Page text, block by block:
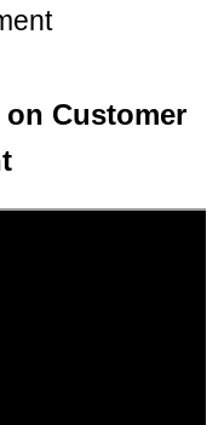
Customer